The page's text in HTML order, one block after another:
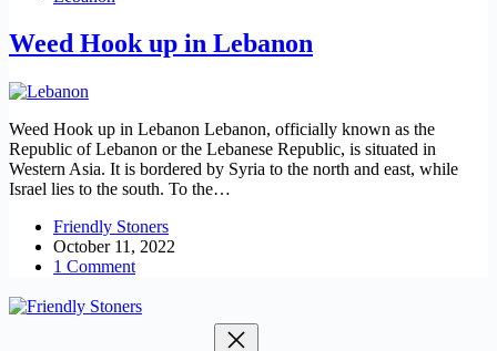
Weed Hook up in Lebanon
Weed Hook up in Lebanon Lebanon, officially known as the
Republic of Lebanon or the Lebanese Republic, is situated in
Western Asia. It is bordered by Syria to the north and east, while
Israel lies to the south. To the…
Friendly Stoners
October 11, 2022
1 Comment